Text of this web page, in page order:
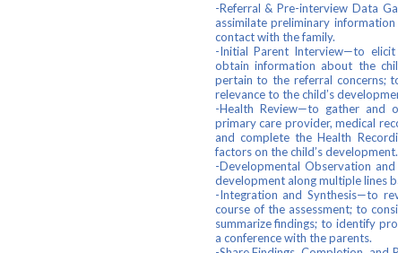
-Referral & Pre-interview Data
assimilate preliminary
contact with the family.
-Initial Parent Interview—to
obtain information about the
pertain to the referral concerns;
relevance to the child’s
-Health Review—to gather and
primary care provider, medical
and complete the Health
factors on the child’s development.
-Developmental Observation
development along multiple lines
-Integration and Synthesis—to
course of the assessment; to
summarize findings; to identify
a conference with the parents.